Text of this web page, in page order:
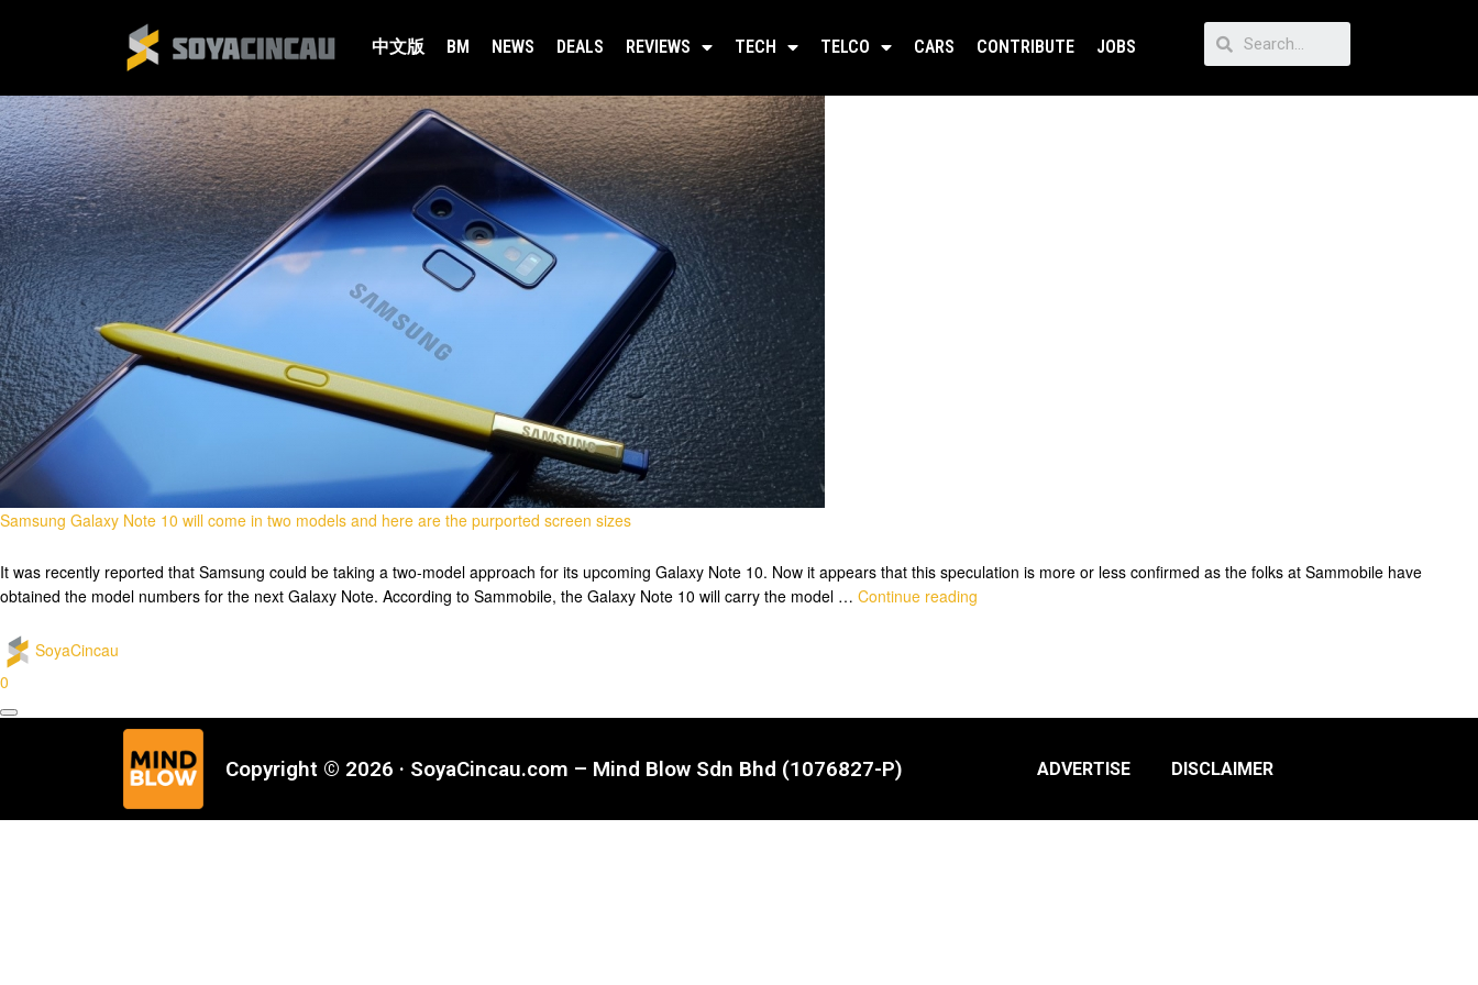
中文版 BM NEWS DEALS REVIEWS TECH TELCO CARS CONTRIBUTE JOBS
Samsung Galaxy Note 10 will come in two models and here are the purported screen sizes
It was recently reported that Samsung could be taking a two-model approach for its upcoming Galaxy Note 10. Now it appears that this speculation is more or less confirmed as the folks at Sammobile have
obtained the model numbers for the next Galaxy Note. According to Sammobile, the Galaxy Note 10 will carry the model … Continue reading
SoyaCincau
0
Copyright © 2026 · SoyaCincau.com – Mind Blow Sdn Bhd (1076827-P) ADVERTISE DISCLAIMER